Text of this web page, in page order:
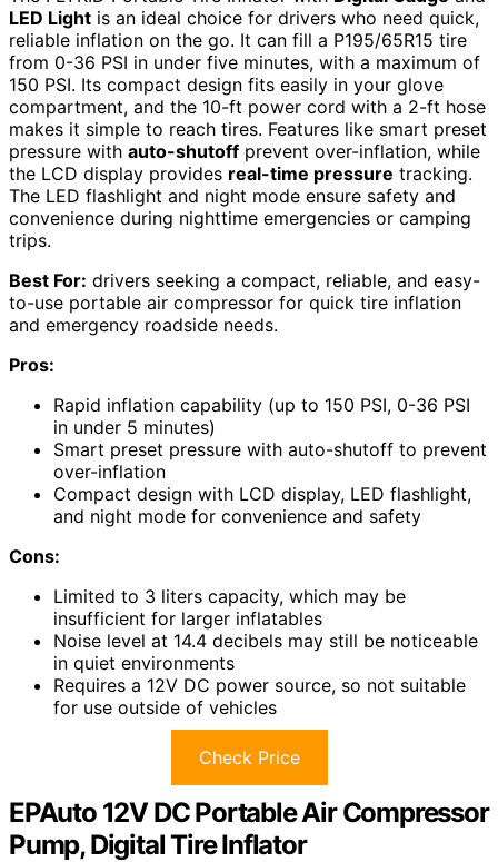
LED Light is an ideal choice for drivers who need quick,
reliable inflation on the go. It can fill a P195/65R15 tire
from 0-36 PSI in under five minutes, with a maximum of
150 PSI. Its compact design fits easily in your glove
compartment, and the 10-ft power cord with a 2-ft hose
makes it simple to reach tires. Features like smart preset
pressure with auto-shutoff prevent over-inflation, while
the LCD display provides real-time pressure tracking.
The LED flashlight and night mode ensure safety and
convenience during nighttime emergencies or camping
trips.
Best For: drivers seeking a compact, reliable, and easy-
to-use portable air compressor for quick tire inflation
and emergency roadside needs.
Pros:
Rapid inflation capability (up to 150 PSI, 0-36 PSI
in under 5 minutes)
Smart preset pressure with auto-shutoff to prevent
over-inflation
Compact design with LCD display, LED flashlight,
and night mode for convenience and safety
Cons:
Limited to 3 liters capacity, which may be
insufficient for larger inflatables
Noise level at 14.4 decibels may still be noticeable
in quiet environments
Requires a 12V DC power source, so not suitable
for use outside of vehicles
Check Price
EPAuto 12V DC Portable Air Compressor
Pump, Digital Tire Inflator